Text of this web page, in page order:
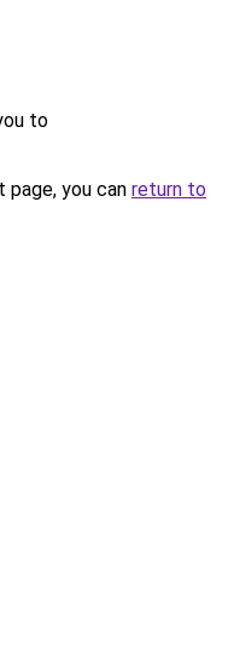
to
you can return to